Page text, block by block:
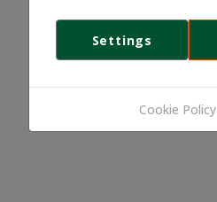
Settings
Cookie Policy